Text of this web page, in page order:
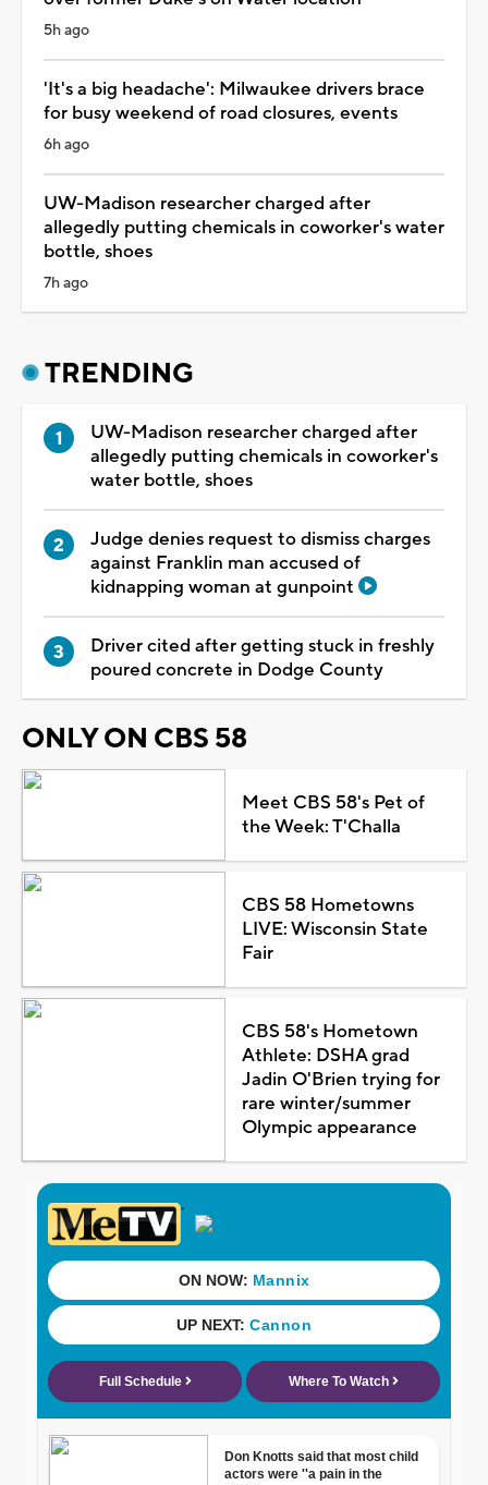
5h ago
'It's a big headache': Milwaukee drivers brace
for busy weekend of road closures, events
6h ago
UW-Madison researcher charged after
allegedly putting chemicals in coworker's water
bottle, shoes
7h ago
TRENDING
UW-Madison researcher charged after
allegedly putting chemicals in coworker's
water bottle, shoes
Judge denies request to dismiss charges
against Franklin man accused of
kidnapping woman at gunpoint
Driver cited after getting stuck in freshly
poured concrete in Dodge County
ONLY ON CBS 58
Meet CBS 58's Pet of
the Week: T'Challa
CBS 58 Hometowns
LIVE: Wisconsin State
Fair
CBS 58's Hometown
Athlete: DSHA grad
Jadin O'Brien trying for
rare winter/summer
Olympic appearance